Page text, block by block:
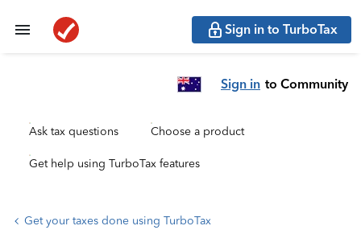
Sign in to TurboTax
Sign in to Community
Ask tax questions Choose a product
Get help using TurboTax features
Get your taxes done using TurboTax